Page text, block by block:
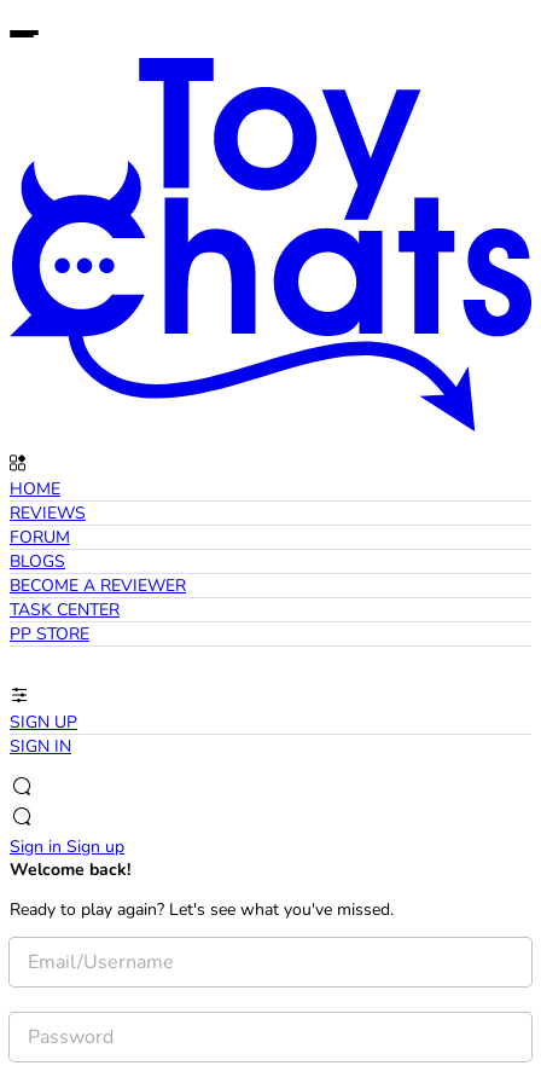
HOME
REVIEWS
FORUM
BLOGS
BECOME A REVIEWER
TASK CENTER
PP STORE
SIGN UP
SIGN IN
Sign in Sign up
Welcome back!
Ready to play again? Let's see what you've missed.